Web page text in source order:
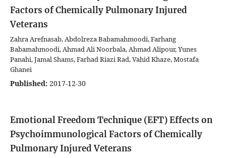
Factors of Chemically Pulmonary Injured
Veterans
Zahra Arefnasab, Abdolreza Babamahmoodi, Farhang
Babamahmoodi, Ahmad Ali Noorbala, Ahmad Alipour, Yunes
Panahi, Jamal Shams, Farhad Riazi Rad, Vahid Khaze, Mostafa
Ghanei
Published: 2017-12-30
Emotional Freedom Technique (EFT) Effects on
Psychoimmunological Factors of Chemically
Pulmonary Injured Veterans